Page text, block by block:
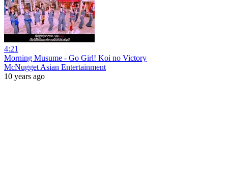
4:21
Morning Musume - Go Girl! Koi no Victory
McNugget Asian Entertainment
10 years ago